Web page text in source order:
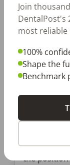
JOB SEEKING
3
In the past,
your
Post-Covid
the
Join
DentalPost's
most
100%
Shape the
Benchmark